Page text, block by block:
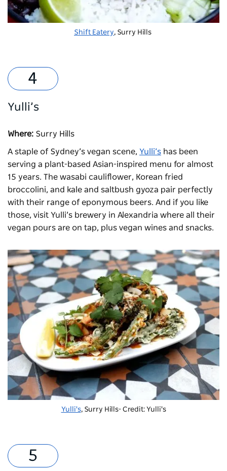
Shift Eatery, Surry Hills
Yulli’s
Where: Surry Hills
A staple of Sydney’s vegan scene, Yulli’s has been
serving a plant-based Asian-inspired menu for almost
15 years. The wasabi cauliflower, Korean fried
broccolini, and kale and saltbush gyoza pair perfectly
with their range of eponymous beers. And if you like
those, visit Yulli’s brewery in Alexandria where all their
vegan pours are on tap, plus vegan wines and snacks.
Yulli's, Surry Hills- Credit: Yulli's